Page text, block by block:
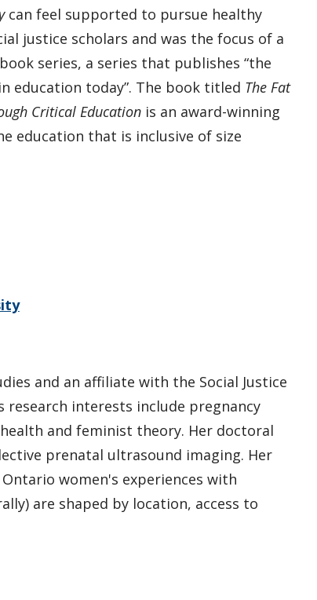
can feel supported to pursue healthy
justice scholars and was the focus of a
series, a series that publishes “the
education today”. The book titled The Fat
Critical Education is an award-winning
education that is inclusive of size
and an affiliate with the Social Justice
research interests include pregnancy
and feminist theory. Her doctoral
prenatal ultrasound imaging. Her
women's experiences with
are shaped by location, access to